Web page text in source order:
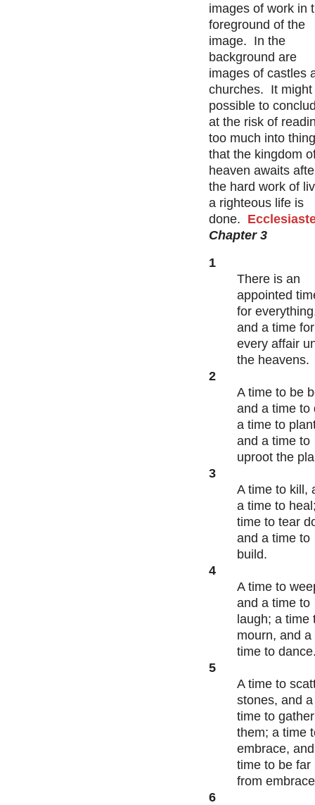
images of work in
foreground of the
image. In the
background are
images of castles
churches. It might
possible to
at the risk of
too much into
that the kingdom
heaven awaits
the hard work of
a righteous life is
done.
Chapter 3
1
There is an
appointed
for
and a time for
every affair
the heavens.
2
A time to be
and a time to
a time to
and a time to
uproot the
3
A time to kill,
a time to
time to tear
and a time to
build.
4
A time to
and a time to
laugh; a time
mourn, and a
time to
5
A time to
stones, and a
time to gather
them; a time
embrace,
time to be far
from
6